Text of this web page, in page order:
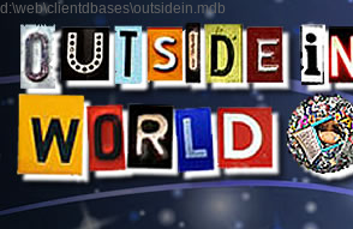
d:\web\clientdbases\outsidein.mdb